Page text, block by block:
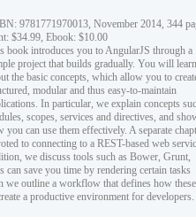
9781771970013, November 2014, 344
$34.99, Ebook: $10.00
book introduces you to AngularJS through a
project that builds gradually. You will learn
the basic concepts, which allow you to
modular and thus easy-to-maintain
In particular, we explain concepts
scopes, services and directives, and
you can use them effectively. A separate
to connecting to a REST-based web
we discuss tools such as Bower, Grunt,
can save you time by rendering certain tasks
we outline a workflow that defines how these
a productive environment for developers.